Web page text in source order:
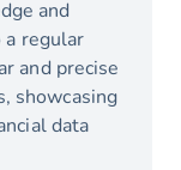
and
regular
and precise
showcasing
data